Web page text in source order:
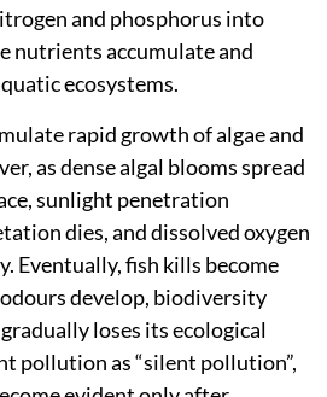
and phosphorus into
nutrients accumulate and
ecosystems.
rapid growth of algae and
as dense algal blooms spread
sunlight penetration
dies, and dissolved oxygen
Eventually, fish kills become
develop, biodiversity
loses its ecological
pollution as “silent pollution”,